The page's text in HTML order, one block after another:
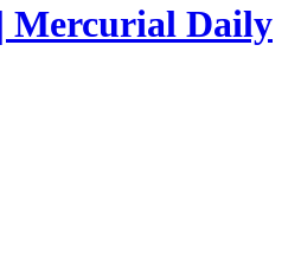
| Mercurial Daily